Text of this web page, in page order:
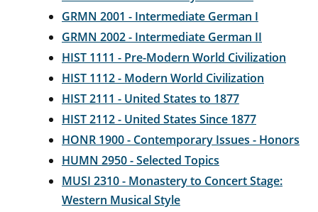
GRMN 2001 - Intermediate German I
GRMN 2002 - Intermediate German II
HIST 1111 - Pre-Modern World Civilization
HIST 1112 - Modern World Civilization
HIST 2111 - United States to 1877
HIST 2112 - United States Since 1877
HONR 1900 - Contemporary Issues - Honors
HUMN 2950 - Selected Topics
MUSI 2310 - Monastery to Concert Stage:
Western Musical Style